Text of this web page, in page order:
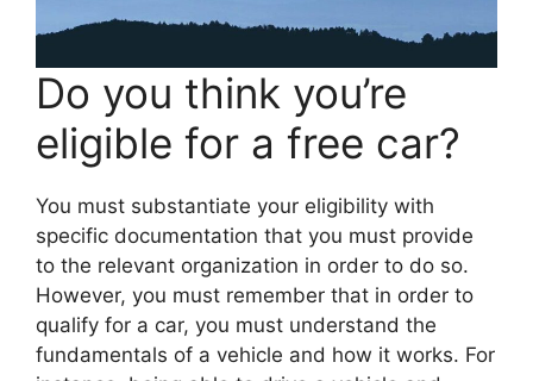
Do you think you’re
eligible for a free car?
You must substantiate your eligibility with
specific documentation that you must provide
to the relevant organization in order to do so.
However, you must remember that in order to
qualify for a car, you must understand the
fundamentals of a vehicle and how it works. For